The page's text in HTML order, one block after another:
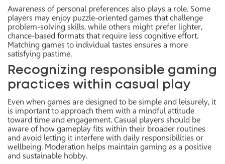
Awareness of personal preferences also plays a role. Some
players may enjoy puzzle-oriented games that challenge
problem-solving skills, while others might prefer lighter,
chance-based formats that require less cognitive effort.
Matching games to individual tastes ensures a more
satisfying pastime.
Recognizing responsible gaming
practices within casual play
Even when games are designed to be simple and leisurely, it
is important to approach them with a mindful attitude
toward time and engagement. Casual players should be
aware of how gameplay fits within their broader routines
and avoid letting it interfere with daily responsibilities or
wellbeing. Moderation helps maintain gaming as a positive
and sustainable hobby.